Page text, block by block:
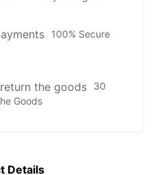
100% Secure
30
Goods
Details